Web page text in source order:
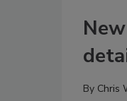
By Chris